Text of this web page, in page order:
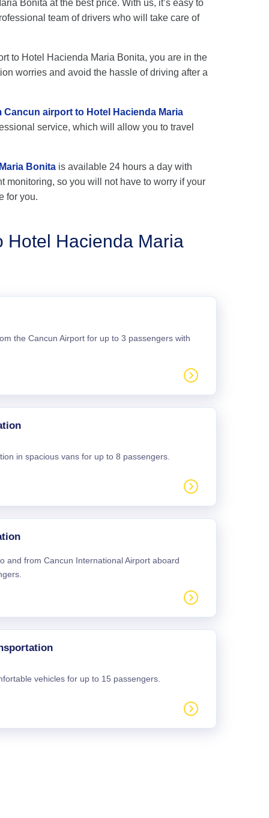
Bonita at the best price. With us, it’s easy to
team of drivers who will take care of
to Hotel Hacienda Maria Bonita, you are in the
worries and avoid the hassle of driving after a
airport to Hotel Hacienda Maria
service, which will allow you to travel
Bonita is available 24 hours a day with
monitoring, so you will not have to worry if your
for you.
Hotel Hacienda Maria
the Cancun Airport for up to 3 passengers with
in spacious vans for up to 8 passengers.
and from Cancun International Airport aboard
vehicles for up to 15 passengers.